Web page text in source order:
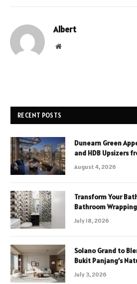
Albert
Website
RECENT POSTS
Dunearn Green
and HDB Upsizers
August 4, 2026
Transform Your
Bathroom
July 18, 2026
Solano Grand to
Bukit Panjang’s
July 3, 2026